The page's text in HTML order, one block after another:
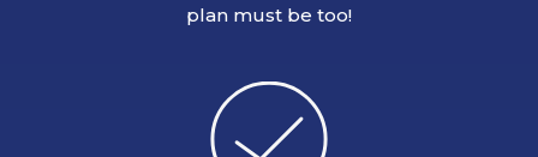
plan must be too!